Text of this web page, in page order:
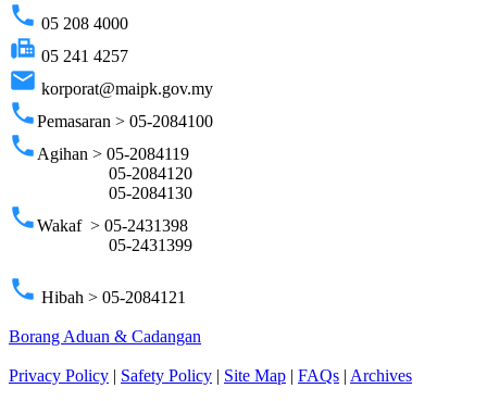
phone 05 208 4000
fax 05 241 4257
email korporat@maipk.gov.my
phonePemasaran > 05-2084100
phone Agihan > 05-2084119
05-2084120
05-2084130
phoneWakaf > 05-2431398
05-2431399
phone Hibah > 05-2084121
Borang Aduan & Cadangan
Privacy Policy | Safety Policy | Site Map | FAQs | Archives